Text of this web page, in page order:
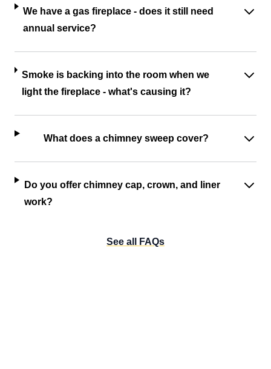
We have a gas fireplace - does it still need
annual service?
Smoke is backing into the room when we
light the fireplace - what's causing it?
What does a chimney sweep cover?
Do you offer chimney cap, crown, and liner
work?
See all FAQs